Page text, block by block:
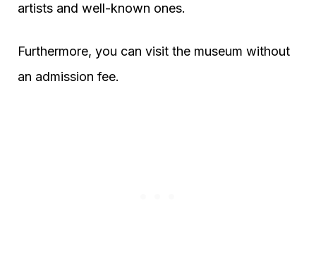
artists and well-known ones.
Furthermore, you can visit the museum without
an admission fee.